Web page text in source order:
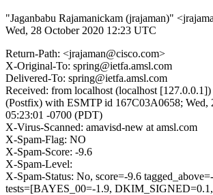
"Jaganbabu Rajamanickam (jrajaman)"
Wed, 28 October 2020 12:23 UTC
Return-Path: <jrajaman@cisco.com>
X-Original-To: spring@ietfa.amsl.com
Delivered-To: spring@ietfa.amsl.com
Received: from localhost (localhost
(Postfix) with ESMTP id 167C03A0658; Wed,
05:23:01 -0700 (PDT)
X-Virus-Scanned: amavisd-new at amsl.com
X-Spam-Flag: NO
X-Spam-Score: -9.6
X-Spam-Level:
X-Spam-Status: No, score=-9.6
tests=[BAYES_00=-1.9, DKIM_SIGNED=0.1,